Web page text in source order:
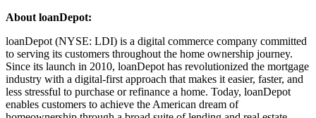
About loanDepot:
loanDepot (NYSE: LDI) is a digital commerce company committed
to serving its customers throughout the home ownership journey.
Since its launch in 2010, loanDepot has revolutionized the mortgage
industry with a digital-first approach that makes it easier, faster, and
less stressful to purchase or refinance a home. Today, loanDepot
enables customers to achieve the American dream of